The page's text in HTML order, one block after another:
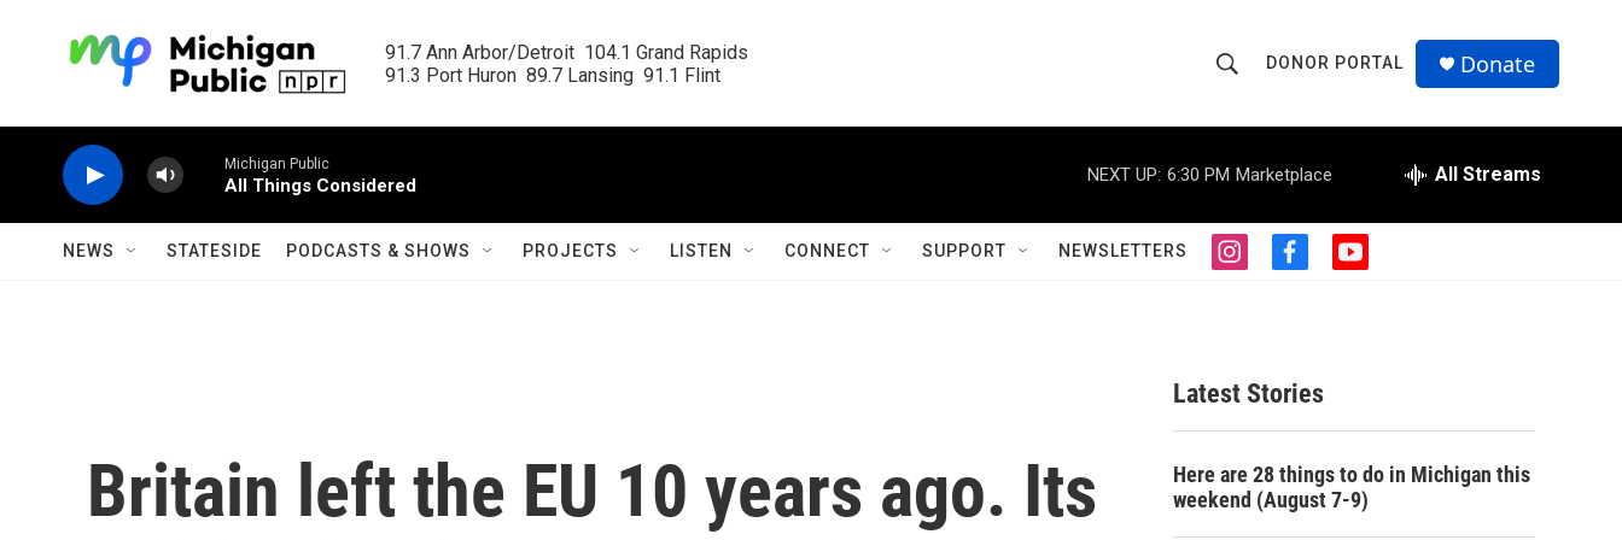
91.7 Ann Arbor/Detroit  104.1 Grand Rapids
91.3 Port Huron  89.7 Lansing  91.1 Flint
h
o
w
S
r
c
r
Q
u
DONOR PORTAL Donate
Michigan Public
All Things Considered
NEXT UP: 6:30 PM Marketplace All Streams
NEWS STATESIDE PODCASTS & SHOWS PROJECTS LISTEN CONNECT SUPPORT NEWSLETTERS
i
g
r
a
f
o
o
k
y
Britain left the EU 10 years ago. Its
Latest Stories
Here are 28 things to do in Michigan this
weekend (August 7-9)